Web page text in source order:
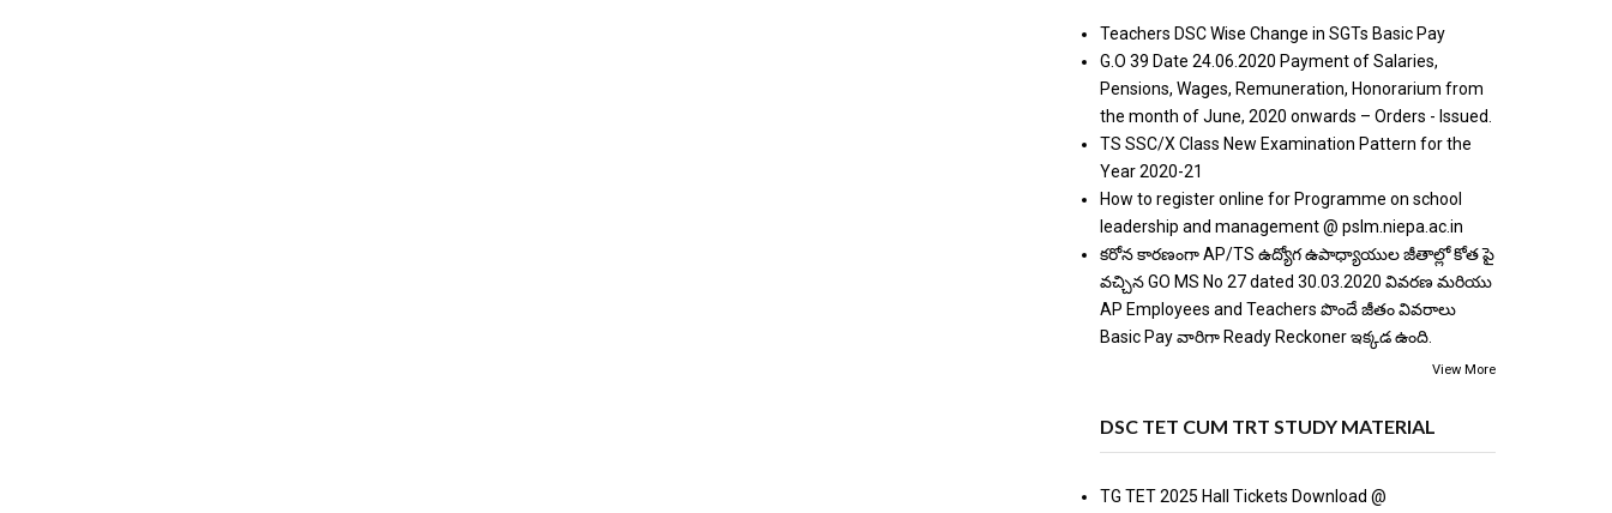
Teachers DSC Wise Change in SGTs Basic Pay
G.O 39 Date 24.06.2020 Payment of Salaries,
Pensions, Wages, Remuneration, Honorarium from
the month of June, 2020 onwards – Orders - Issued.
TS SSC/X Class New Examination Pattern for the
Year 2020-21
How to register online for Programme on school
leadership and management @ pslm.niepa.ac.in
కరోన కారణంగా AP/TS ఉద్యోగ ఉపాధ్యాయుల జీతాల్లో కోత పై
వచ్చిన GO MS No 27 dated 30.03.2020 వివరణ మరియు
AP Employees and Teachers పొందే జీతం వివరాలు
Basic Pay వారిగా Ready Reckoner ఇక్కడ ఉంది.
View More
DSC TET CUM TRT STUDY MATERIAL
TG TET 2025 Hall Tickets Download @